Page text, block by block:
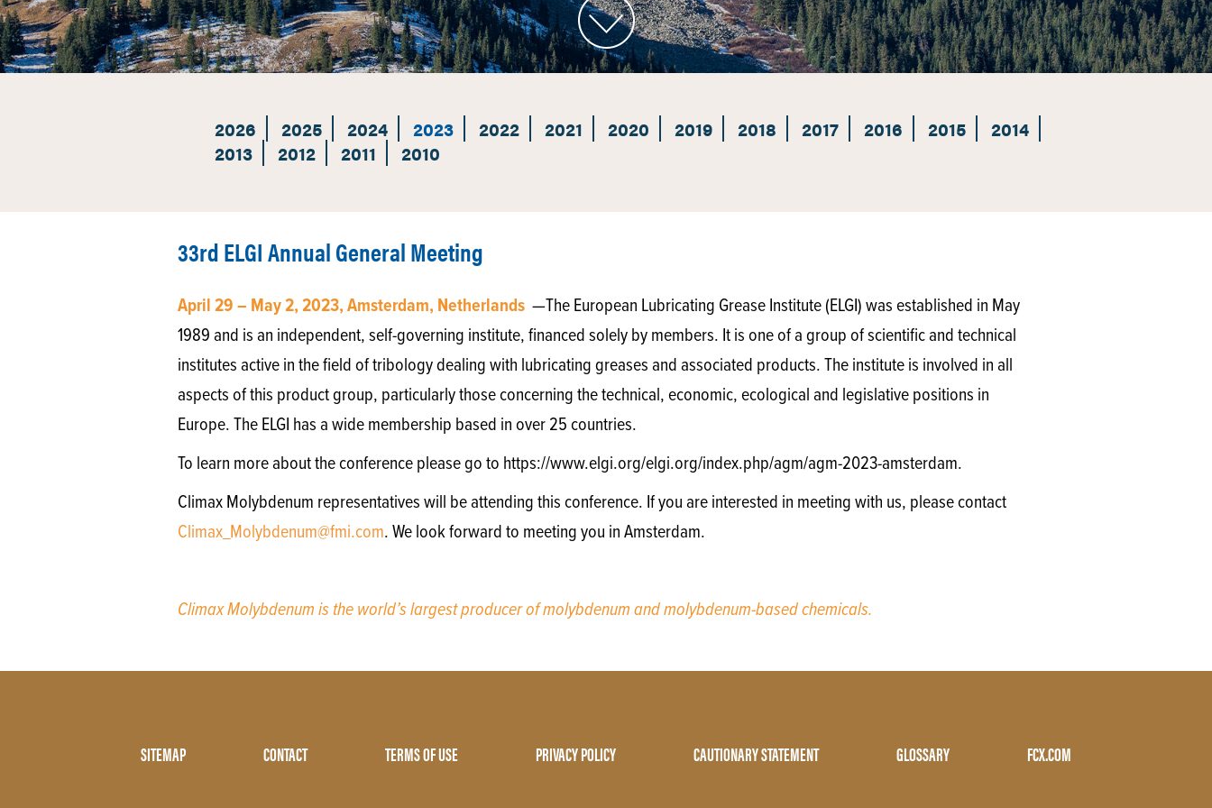
2026 2025 2024 2023 2022 2021 2020 2019 2018 2017 2016 2015
2014
2013
2012 2011 2010
33rd ELGI Annual General Meeting
April 29 – May 2, 2023, Amsterdam, Netherlands —The European Lubricating Grease Institute (ELGI) was established in May
1989 and is an independent, self-governing institute, financed solely by members. It is one of a group of scientific and technical
institutes active in the field of tribology dealing with lubricating greases and associated products. The institute is involved in all
aspects of this product group, particularly those concerning the technical, economic, ecological and legislative positions in
Europe. The ELGI has a wide membership based in over 25 countries.
To learn more about the conference please go to https://www.elgi.org/elgi.org/index.php/agm/agm-2023-amsterdam.
Climax Molybdenum representatives will be attending this conference. If you are interested in meeting with us, please contact
Climax_Molybdenum@fmi.com. We look forward to meeting you in Amsterdam.
Climax Molybdenum is the world’s largest producer of molybdenum and molybdenum-based chemicals.
SITEMAP CONTACT TERMS OF USE PRIVACY POLICY CAUTIONARY STATEMENT GLOSSARY FCX.COM